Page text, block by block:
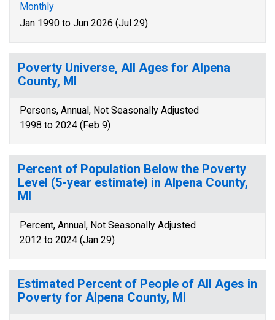
Monthly
Jan 1990 to Jun 2026 (Jul 29)
Poverty Universe, All Ages for Alpena
County, MI
Persons, Annual, Not Seasonally Adjusted
1998 to 2024 (Feb 9)
Percent of Population Below the Poverty
Level (5-year estimate) in Alpena County,
MI
Percent, Annual, Not Seasonally Adjusted
2012 to 2024 (Jan 29)
Estimated Percent of People of All Ages in
Poverty for Alpena County, MI